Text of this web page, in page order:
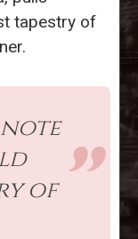
tapestry of
note
of